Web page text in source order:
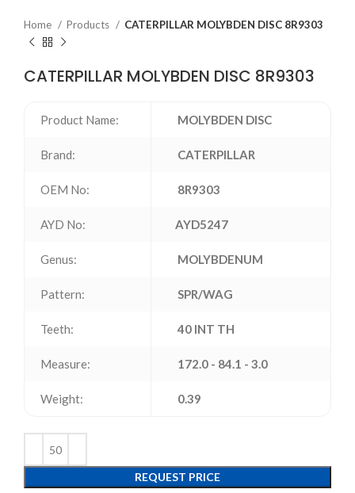
Home Products CATERPILLAR MOLYBDEN DISC 8R9303
CATERPILLAR MOLYBDEN DISC 8R9303
Product Name: MOLYBDEN DISC
Brand: CATERPILLAR
OEM No: 8R9303
AYD No: AYD5247
Genus: MOLYBDENUM
Pattern: SPR/WAG
Teeth: 40 INT TH
Measure: 172.0 - 84.1 - 3.0
Weight: 0.39
REQUEST PRICE